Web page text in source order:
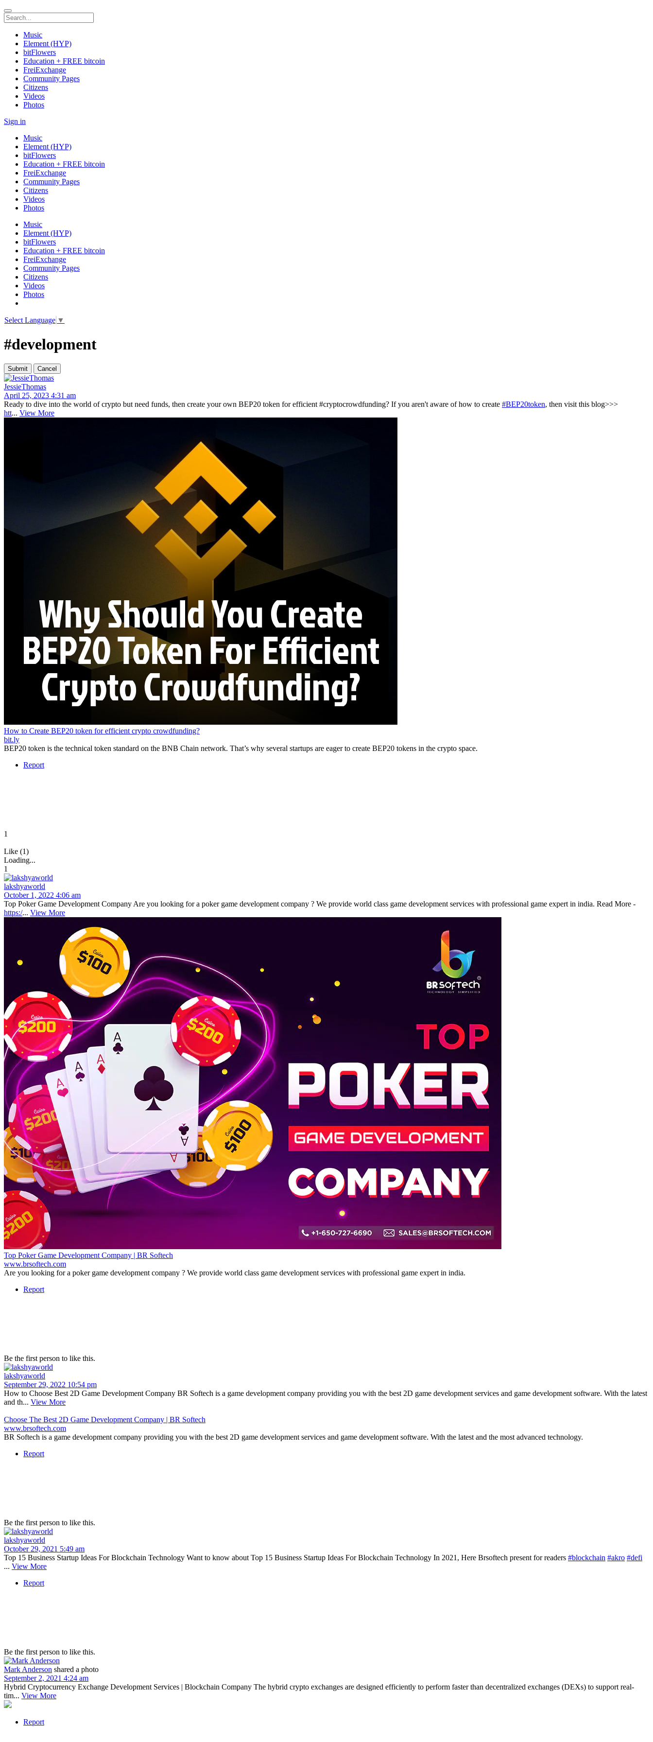
Music
Element (HYP)
bitFlowers
Education + FREE bitcoin
FreiExchange
Community Pages
Citizens
Videos
Photos
Sign in
Music
Element (HYP)
bitFlowers
Education + FREE bitcoin
FreiExchange
Community Pages
Citizens
Videos
Photos
Music
Element (HYP)
bitFlowers
Education + FREE bitcoin
FreiExchange
Community Pages
Citizens
Videos
Photos
Select Language ▼
#development
JessieThomas
April 25, 2023 4:31 am
Ready to dive into the world of crypto but need funds, then create your own BEP20 token for efficient #cryptocrowdfunding? If you aren't aware of how to create #BEP20token, then visit this blog>>>
htt... View More
How to Create BEP20 token for efficient crypto crowdfunding?
bit.ly
BEP20 token is the technical token standard on the BNB Chain network. That’s why several startups are eager to create BEP20 tokens in the crypto space.
Report
1
Like (1)
Loading...
1
lakshyaworld
October 1, 2022 4:06 am
Top Poker Game Development Company Are you looking for a poker game development company ? We provide world class game development services with professional game expert in india. Read More -
https:/... View More
Top Poker Game Development Company | BR Softech
www.brsoftech.com
Are you looking for a poker game development company ? We provide world class game development services with professional game expert in india.
Report
Be the first person to like this.
lakshyaworld
September 29, 2022 10:54 pm
How to Choose Best 2D Game Development Company BR Softech is a game development company providing you with the best 2D game development services and game development software. With the latest
and th... View More
Choose The Best 2D Game Development Company | BR Softech
www.brsoftech.com
BR Softech is a game development company providing you with the best 2D game development services and game development software. With the latest and the most advanced technology.
Report
Be the first person to like this.
lakshyaworld
October 29, 2021 5:49 am
Top 15 Business Startup Ideas For Blockchain Technology Want to know about Top 15 Business Startup Ideas For Blockchain Technology In 2021, Here Brsoftech present for readers #blockchain #akro #defi
... View More
Report
Be the first person to like this.
Mark Anderson shared a photo
September 2, 2021 4:24 am
Hybrid Cryptocurrency Exchange Development Services | Blockchain Company The hybrid crypto exchanges are designed efficiently to perform faster than decentralized exchanges (DEXs) to support real-
tim... View More
Report